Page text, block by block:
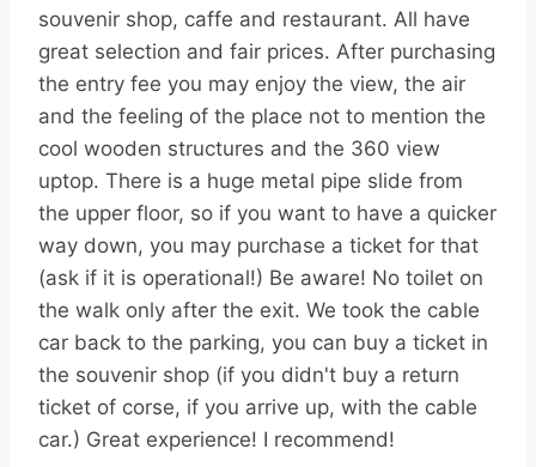
souvenir shop, caffe and restaurant. All have
great selection and fair prices. After purchasing
the entry fee you may enjoy the view, the air
and the feeling of the place not to mention the
cool wooden structures and the 360 view
uptop. There is a huge metal pipe slide from
the upper floor, so if you want to have a quicker
way down, you may purchase a ticket for that
(ask if it is operational!) Be aware! No toilet on
the walk only after the exit. We took the cable
car back to the parking, you can buy a ticket in
the souvenir shop (if you didn't buy a return
ticket of corse, if you arrive up, with the cable
car.) Great experience! I recommend!